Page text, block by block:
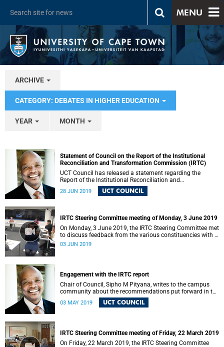
MENU
ARCHIVE
CATEGORY: DEBATES IN HIGHER EDUCATION
YEAR MONTH
Statement of Council on the Report of the Institutional
Reconciliation and Transformation Commission (IRTC)
UCT Council has released a statement regarding the
Report of the Institutional Reconciliation and
Transformation Commission (IRTC).
28 JUN 2019 UCT COUNCIL
IRTC Steering Committee meeting of Monday, 3 June 2019
On Monday, 3 June 2019, the IRTC Steering Committee met
to discuss feedback from the various constituencies with a
view to making recommendations to Council.
03 JUN 2019
Engagement with the IRTC report
Chair of Council, Sipho M Pityana, writes to the campus
community about the recommendations put forward in the
03 MAY 2019 UCT COUNCIL
IRTC Steering Committee meeting of Friday, 22 March 2019
On Friday, 22 March 2019, the IRTC Steering Committee